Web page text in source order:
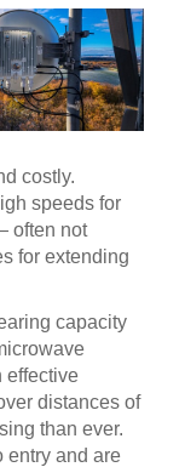
costly.
speeds for
often not
for extending
capacity
effective
distances of
than ever.
entry and are